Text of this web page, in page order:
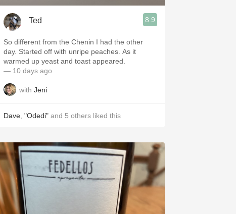
Ted 8.9
So different from the Chenin I had the other
day. Started off with unripe peaches. As it
warmed up yeast and toast appeared.
— 10 days ago
with Jeni
Dave "Odedi" and 5 others liked this